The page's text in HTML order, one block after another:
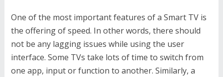
One of the most important features of a Smart TV is
the offering of speed. In other words, there should
not be any lagging issues while using the user
interface. Some TVs take lots of time to switch from
one app, input or function to another. Similarly, a